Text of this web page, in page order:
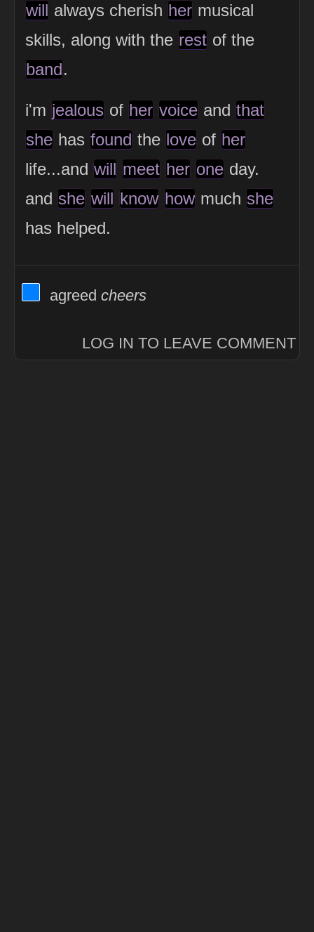
will always cherish her musical
skills, along with the rest of the
band.
i'm jealous of her voice and that
she has found the love of her
life...and will meet her one day.
and she will know how much she
has helped.
View Thinker #0080ff's profile
agreed cheers
LOG IN TO LEAVE COMMENT